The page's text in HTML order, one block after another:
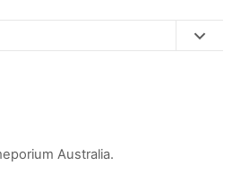
Australia.